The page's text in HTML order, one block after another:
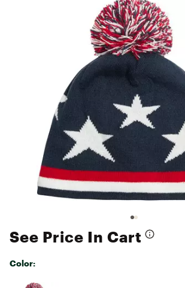
See Price In Cart
Color:
Selectable group